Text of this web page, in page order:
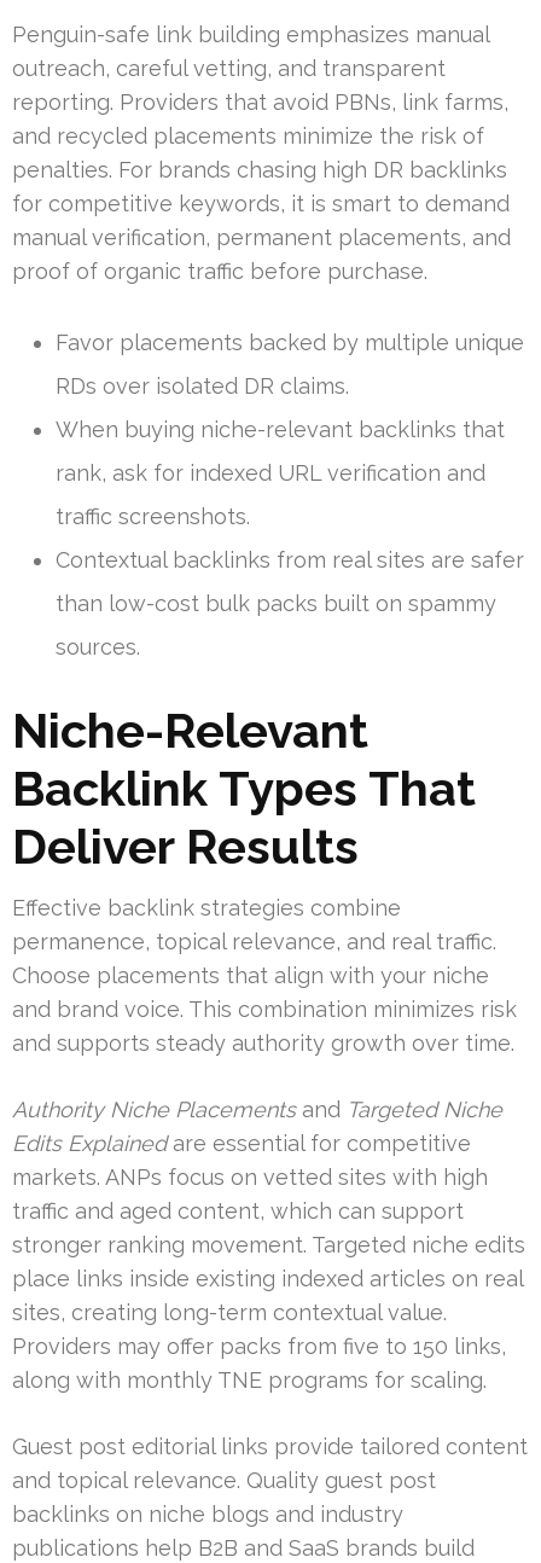
Penguin-safe link building emphasizes manual
outreach, careful vetting, and transparent
reporting. Providers that avoid PBNs, link farms,
and recycled placements minimize the risk of
penalties. For brands chasing high DR backlinks
for competitive keywords, it is smart to demand
manual verification, permanent placements, and
proof of organic traffic before purchase.
Favor placements backed by multiple unique
RDs over isolated DR claims.
When buying niche-relevant backlinks that
rank, ask for indexed URL verification and
traffic screenshots.
Contextual backlinks from real sites are safer
than low-cost bulk packs built on spammy
sources.
Niche-Relevant
Backlink Types That
Deliver Results
Effective backlink strategies combine
permanence, topical relevance, and real traffic.
Choose placements that align with your niche
and brand voice. This combination minimizes risk
and supports steady authority growth over time.
Authority Niche Placementsand Targeted Niche
Edits Explainedare essential for competitive
markets. ANPs focus on vetted sites with high
traffic and aged content, which can support
stronger ranking movement. Targeted niche edits
place links inside existing indexed articles on real
sites, creating long-term contextual value.
Providers may offer packs from five to 150 links,
along with monthly TNE programs for scaling.
Guest post editorial links provide tailored content
and topical relevance. Quality guest post
backlinks on niche blogs and industry
publications help B2B and SaaS brands build